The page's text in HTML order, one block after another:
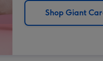
Shop Giant